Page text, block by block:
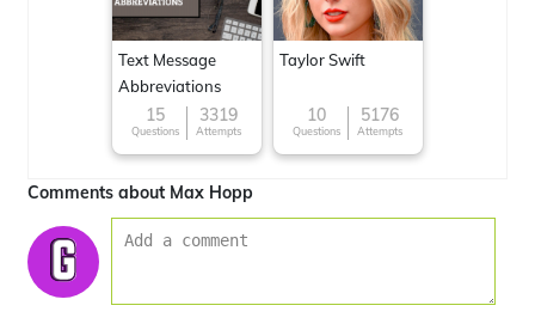
Text Message
Abbreviations
15
Questions
3319
Attempts
Taylor Swift
10
Questions
5176
Attempts
Comments about Max Hopp